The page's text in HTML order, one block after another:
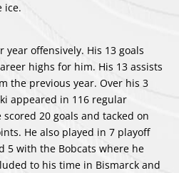
ice.
year offensively. His 13 goals
highs for him. His 13 assists
the previous year. Over his 3
appeared in 116 regular
20 goals and tacked on
He also played in 7 playoff
5 with the Bobcats where he
to his time in Bismarck and